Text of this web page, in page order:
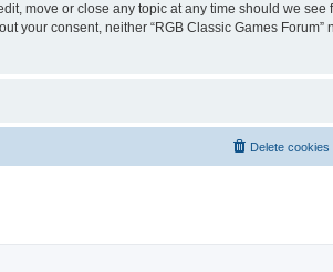
move or close any topic at any time should we see
your consent, neither “RGB Classic Games Forum”
Delete cookies